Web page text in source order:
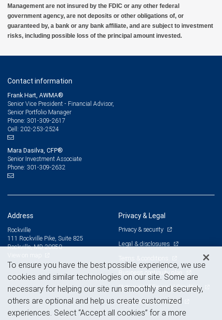
Management are not insured by the FDIC or any other federal
government agency, are not deposits or other obligations of, or
guaranteed by, a bank or any bank affiliate, and are subject to investment
risks, including possible loss of the principal amount invested.
Contact information
Frank Hart, AWMA®
Senior Vice President - Financial Advisor,
Senior Portfolio Manager
Phone: 301-309-2617
Cell: 202-253-2524
Mara Dasilva, CFP®
Senior Investment Associate
Phone: 301-309-2632
Address
Rockville
111 Rockville Pike, Suite 825
Rockville, MD 20850
Privacy & Legal
Privacy & security
Legal & disclosures
Terms & conditions
Business continuity plan
Statement of Financial Condition
Advertising and cookies
To ensure you have the best possible experience, we use
cookies and similar technologies on our site. Some are
necessary for helping our site run smoothly and securely,
others are optional and help us create customized
experiences. Select “Accept all cookies” for a more